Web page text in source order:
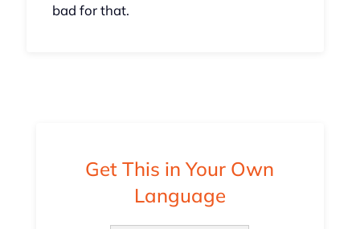
bad for that.
Get This in Your Own
Language